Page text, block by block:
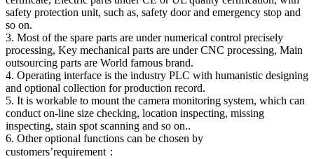
safety protection unit, such as, safety door and emergency stop and
so on.
3. Most of the spare parts are under numerical control precisely
processing, Key mechanical parts are under CNC processing, Main
outsourcing parts are World famous brand.
4. Operating interface is the industry PLC with humanistic designing
and optional collection for production record.
5. It is workable to mount the camera monitoring system, which can
conduct on-line size checking, location inspecting, missing
inspecting, stain spot scanning and so on..
6. Other optional functions can be chosen by
customers’requirement：